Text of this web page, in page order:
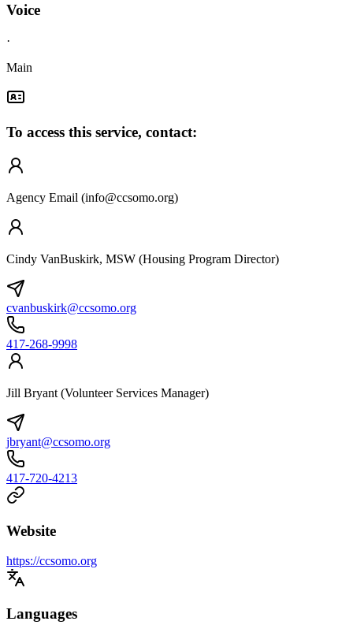
Voice
·
Main
To access this service, contact:
Agency Email (info@ccsomo.org)
Cindy VanBuskirk, MSW (Housing Program Director)
cvanbuskirk@ccsomo.org
417-268-9998
Jill Bryant (Volunteer Services Manager)
jbryant@ccsomo.org
417-720-4213
Website
https://ccsomo.org
Languages